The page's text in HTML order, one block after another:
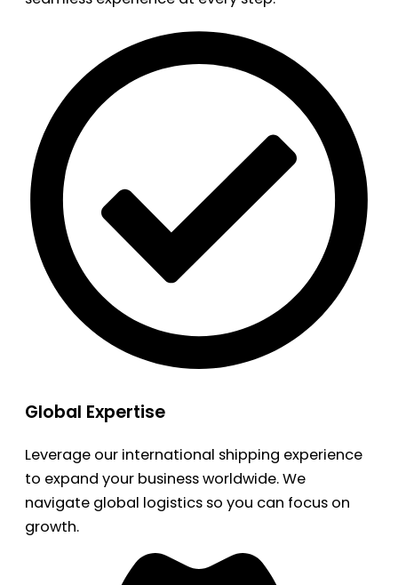
Global Expertise
Leverage our international shipping experience
to expand your business worldwide. We
navigate global logistics so you can focus on
growth.